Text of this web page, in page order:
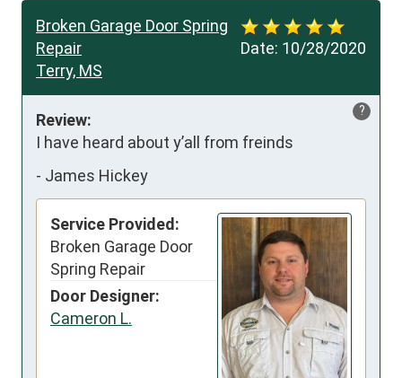
Date: 10/28/2020
Broken Garage Door Spring
Repair
Terry, MS
?
Review:
I have heard about y’all from freinds
- James Hickey
Service Provided:
Broken Garage Door
Spring Repair
Door Designer:
Cameron L.